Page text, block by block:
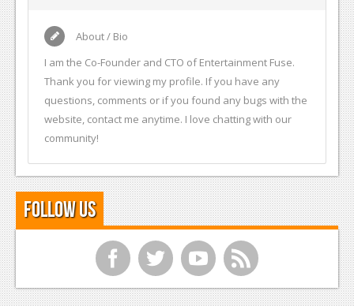
About / Bio
I am the Co-Founder and CTO of Entertainment Fuse.
Thank you for viewing my profile. If you have any
questions, comments or if you found any bugs with the
website, contact me anytime. I love chatting with our
community!
Follow Us
f t y r